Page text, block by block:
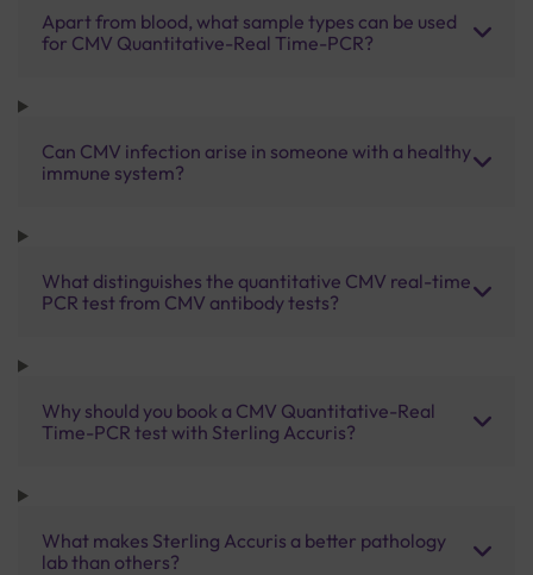
Apart from blood, what sample types can be used
for CMV Quantitative-Real Time-PCR?
Can CMV infection arise in someone with a healthy
immune system?
What distinguishes the quantitative CMV real-time
PCR test from CMV antibody tests?
Why should you book a CMV Quantitative-Real
Time-PCR test with Sterling Accuris?
What makes Sterling Accuris a better pathology
lab than others?